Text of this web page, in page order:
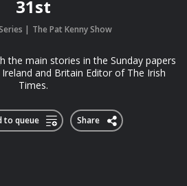
31st
The Pat Kenny Show
the main stories in the Sunday papers
and Britain Editor of The Irish
Times.
to queue Share